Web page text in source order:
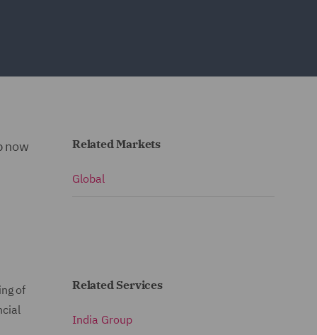
now
of
Related Markets
Global
Related Services
India Group